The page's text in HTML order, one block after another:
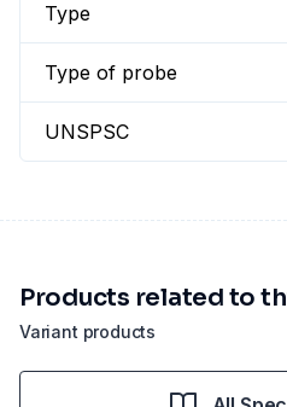
Type
Type of probe
UNSPSC
Variant products
Products related to